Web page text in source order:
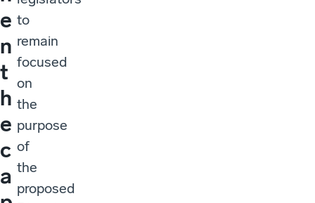
e
n
t
h
e
c
a
to
remain
focused
on
the
purpose
of
the
proposed